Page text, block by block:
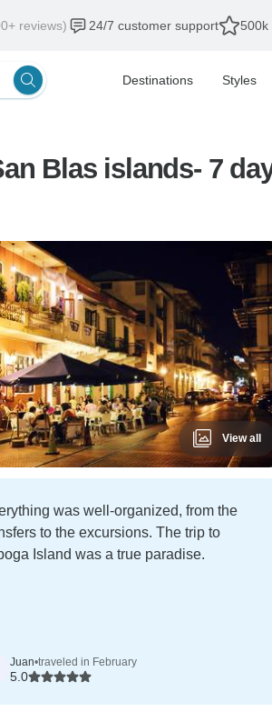
reviews) 24/7 customer support 500k
Destinations Styles
Blas islands- 7
View all
was well-organized, from the
to the excursions. The trip to
Island was a true paradise.
Juan•traveled in February
5.0